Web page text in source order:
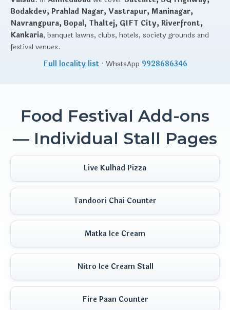
Bodakdev, Prahlad Nagar, Vastrapur, Maninagar,
Navrangpura, Bopal, Thaltej, GIFT City, Riverfront,
Kankaria, banquet lawns, clubs, hotels, society grounds and
festival venues.
Full locality list· WhatsApp 9928686346
Food Festival Add-ons
— Individual Stall Pages
Live Kulhad Pizza
Tandoori Chai Counter
Matka Ice Cream
Nitro Ice Cream Stall
Fire Paan Counter